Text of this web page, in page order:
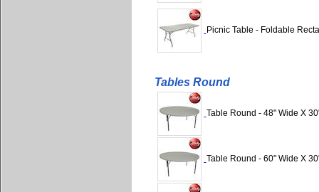
Picnic Table - Foldable
Tables Round
Table Round - 48" Wide X
Table Round - 60" Wide X